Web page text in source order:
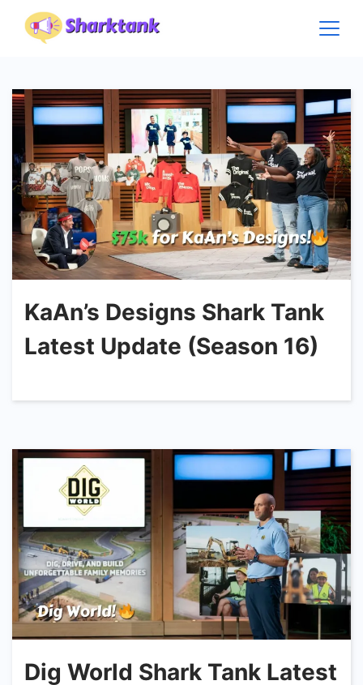
KaAn’s Designs Shark Tank
Latest Update (Season 16)
Dig World Shark Tank Latest